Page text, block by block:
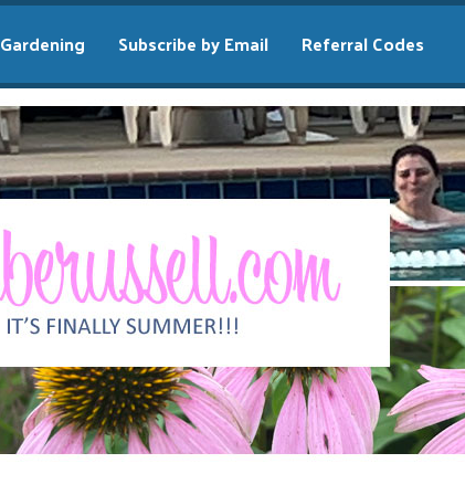
Gardening Subscribe by Email Referral Codes